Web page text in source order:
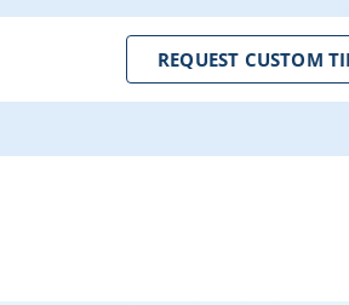
REQUEST CUSTOM